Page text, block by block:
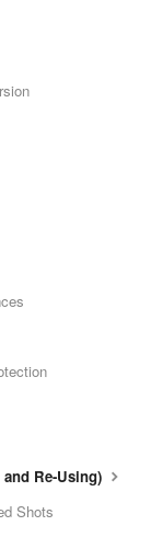
Re-Using)
Shots